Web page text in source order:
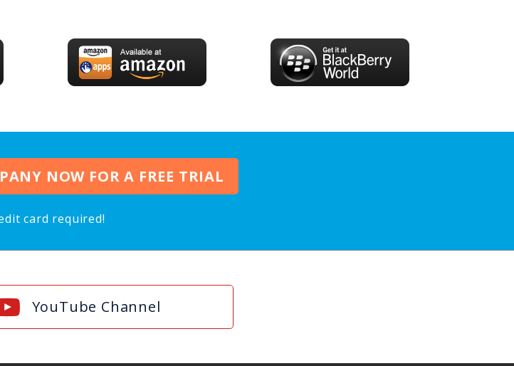
NOW FOR A FREE TRIAL
card required!
YouTube Channel